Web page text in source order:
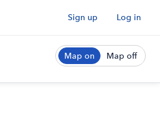
Sign up Log in
Map on Map off